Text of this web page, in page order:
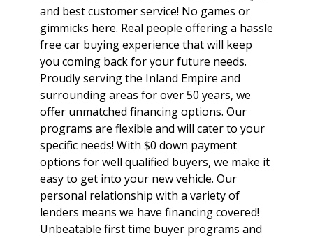
and best customer service! No games or
gimmicks here. Real people offering a hassle
free car buying experience that will keep
you coming back for your future needs.
Proudly serving the Inland Empire and
surrounding areas for over 50 years, we
offer unmatched financing options. Our
programs are flexible and will cater to your
specific needs! With $0 down payment
options for well qualified buyers, we make it
easy to get into your new vehicle. Our
personal relationship with a variety of
lenders means we have financing covered!
Unbeatable first time buyer programs and